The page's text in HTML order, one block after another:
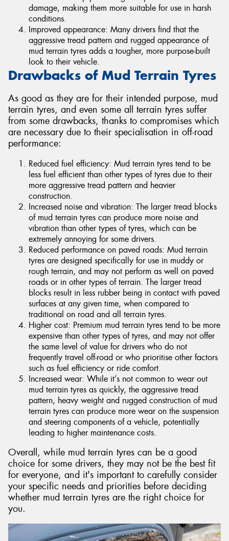
damage, making them more suitable for use in harsh
conditions.
Improved appearance: Many drivers find that the
aggressive tread pattern and rugged appearance of
mud terrain tyres adds a tougher, more purpose-built
look to their vehicle.
Drawbacks of Mud Terrain Tyres
As good as they are for their intended purpose, mud
terrain tyres, and even some all terrain tyres suffer
from some drawbacks, thanks to compromises which
are necessary due to their specialisation in off-road
performance:
Reduced fuel efficiency: Mud terrain tyres tend to be
less fuel efficient than other types of tyres due to their
more aggressive tread pattern and heavier
construction.
Increased noise and vibration: The larger tread blocks
of mud terrain tyres can produce more noise and
vibration than other types of tyres, which can be
extremely annoying for some drivers.
Reduced performance on paved roads: Mud terrain
tyres are designed specifically for use in muddy or
rough terrain, and may not perform as well on paved
roads or in other types of terrain. The larger tread
blocks result in less rubber being in contact with paved
surfaces at any given time, when compared to
traditional on road and all terrain tyres.
Higher cost: Premium mud terrain tyres tend to be more
expensive than other types of tyres, and may not offer
the same level of value for drivers who do not
frequently travel off-road or who prioritise other factors
such as fuel efficiency or ride comfort.
Increased wear: While it’s not common to wear out
mud terrain tyres as quickly, the aggressive tread
pattern, heavy weight and rugged construction of mud
terrain tyres can produce more wear on the suspension
and steering components of a vehicle, potentially
leading to higher maintenance costs.
Overall, while mud terrain tyres can be a good
choice for some drivers, they may not be the best fit
for everyone, and it's important to carefully consider
your specific needs and priorities before deciding
whether mud terrain tyres are the right choice for
you.